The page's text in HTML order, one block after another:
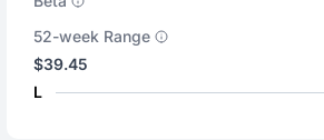
52-week Range
$39.45
L